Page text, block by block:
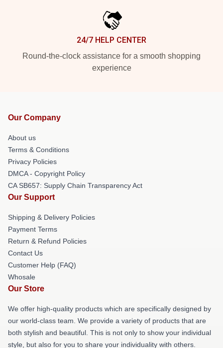
24/7 HELP CENTER
Round-the-clock assistance for a smooth shopping
experience
Our Company
About us
Terms & Conditions
Privacy Policies
DMCA - Copyright Policy
CA SB657: Supply Chain Transparency Act
Our Support
Shipping & Delivery Policies
Payment Terms
Return & Refund Policies
Contact Us
Customer Help (FAQ)
Whosale
Our Store
We offer high-quality products which are specifically designed by
our world-class team. We provide a variety of products that are
both stylish and beautiful. This is not only to show your individual
style, but also for you to share your individuality with others.